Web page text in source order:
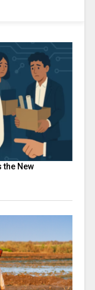
the New